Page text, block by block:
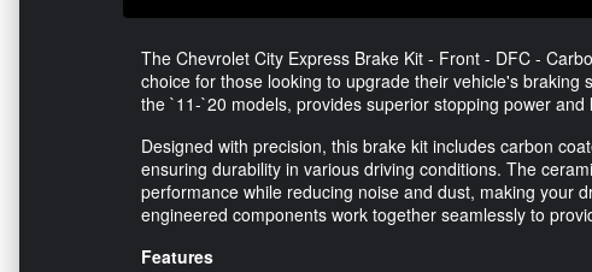
The Chevrolet City Express Brake Kit - Front - DFC -
choice for those looking to upgrade their vehicle's
the `11-`20 models, provides superior stopping power
Designed with precision, this brake kit includes carbon
ensuring durability in various driving conditions. The
performance while reducing noise and dust, making your
engineered components work together seamlessly to
Features